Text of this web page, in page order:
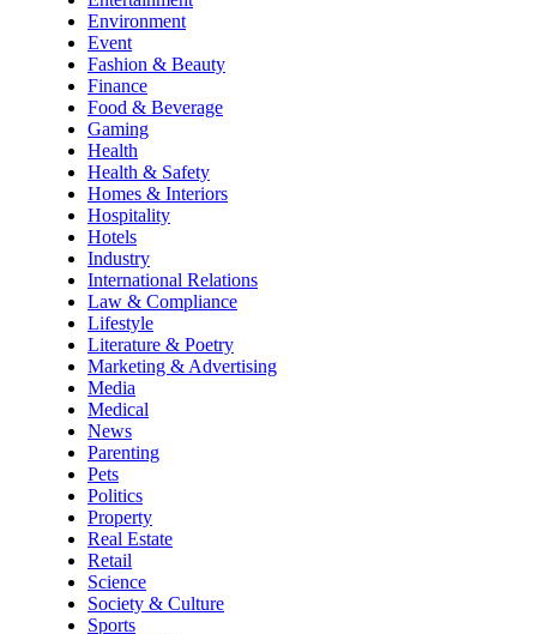
Environment
Event
Fashion & Beauty
Finance
Food & Beverage
Gaming
Health
Health & Safety
Homes & Interiors
Hospitality
Hotels
Industry
International Relations
Law & Compliance
Lifestyle
Literature & Poetry
Marketing & Advertising
Media
Medical
News
Parenting
Pets
Politics
Property
Real Estate
Retail
Science
Society & Culture
Sports